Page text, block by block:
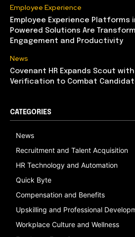
Employee Experience
Employee Experience Platforms
Powered Solutions Are
Engagement and Productivity
News
Covenant HR Expands Scout
Verification to Combat
CATEGORIES
News
Recruitment and Talent Acquisition
HR Technology and Automation
Quick Byte
Compensation and Benefits
Upskilling and Professional
Workplace Culture and Wellness